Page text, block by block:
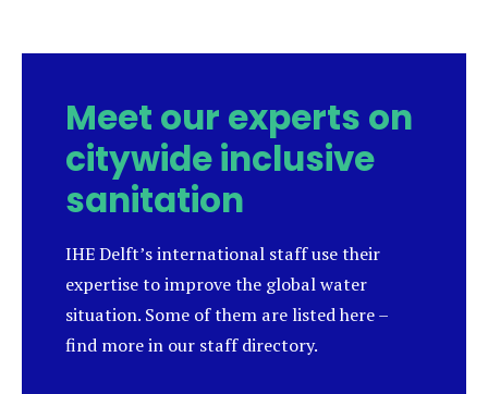
Meet our experts on
citywide inclusive
sanitation
IHE Delft’s international staff use their
expertise to improve the global water
situation. Some of them are listed here –
find more in our staff directory.